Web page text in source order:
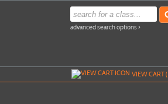
advanced search options ›
VIEW CART (